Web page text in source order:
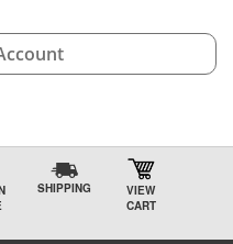
SHIPPING
VIEW
CART